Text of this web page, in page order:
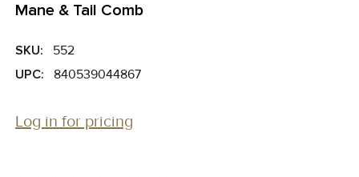
Mane & Tail Comb
SKU:
552
UPC:
840539044867
Log in for pricing